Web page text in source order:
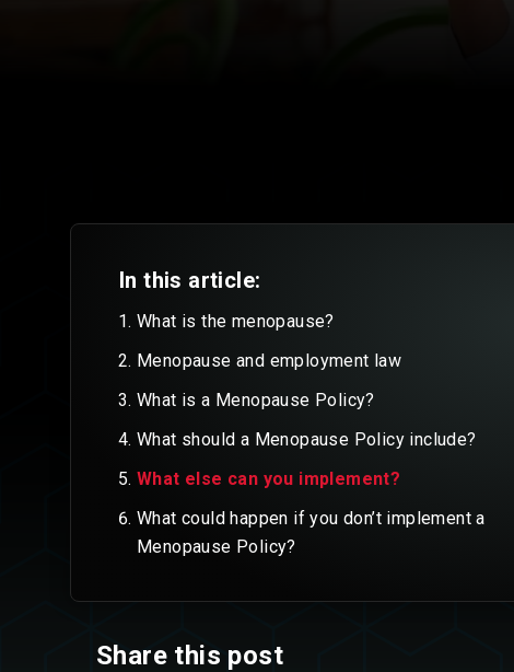
In this article:
What is the menopause?
Menopause and employment law
What is a Menopause Policy?
What should a Menopause Policy include?
What else can you implement?
What could happen if you don’t implement a
Menopause Policy?
Share this post